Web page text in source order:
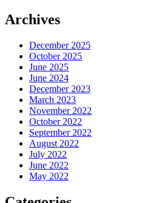
Archives
December 2025
October 2025
June 2025
June 2024
December 2023
March 2023
November 2022
October 2022
September 2022
August 2022
July 2022
June 2022
May 2022